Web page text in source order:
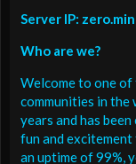
Server IP:
Who are we?
Welcome to one
communities in the
years and has
fun and
an uptime of 99%,